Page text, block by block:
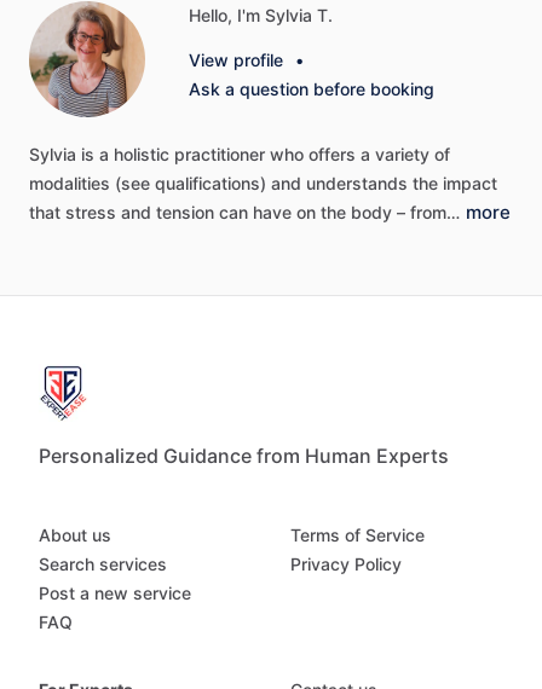
Hello, I'm Sylvia T.
View profile
•
Ask a question before booking
Sylvia is a holistic practitioner who offers a variety of
modalities (see qualifications) and understands the impact
that stress and tension can have on the body – from… more
Personalized Guidance from Human Experts
About us
Search services
Post a new service
FAQ
Terms of Service
Privacy Policy